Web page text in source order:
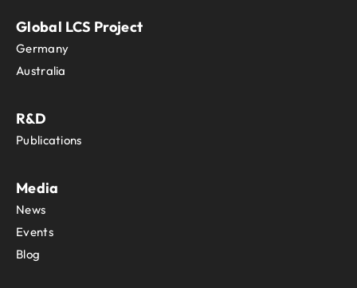
Global LCS Project
Germany
Australia
R&D
Publications
Media
News
Events
Blog